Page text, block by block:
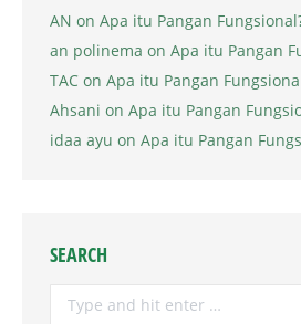
AN on Apa itu Pangan
an polinema on Apa itu Pangan
TAC on Apa itu Pangan
Ahsani on Apa itu Pangan
idaa ayu on Apa itu Pangan
SEARCH